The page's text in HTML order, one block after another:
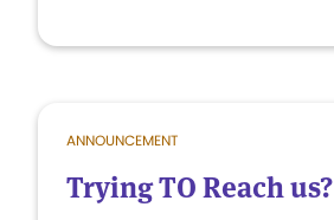
ANNOUNCEMENT
Trying TO Reach us?